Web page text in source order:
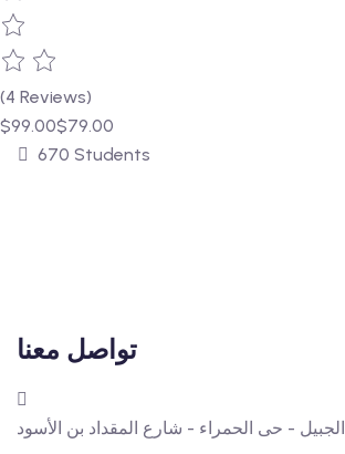
(4 Reviews)
$99.00$79.00
670 Students
تواصل معنا
الجبيل - حى الحمراء - شارع المقداد بن الأسود